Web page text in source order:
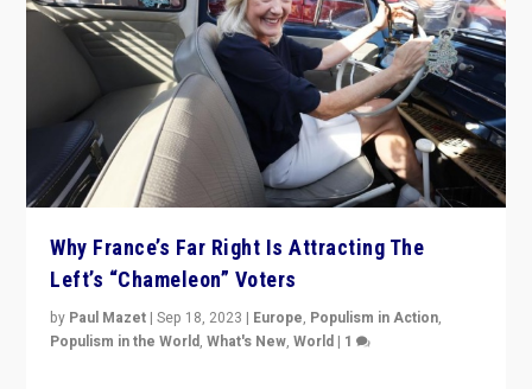
Why France’s Far Right Is Attracting The
Left’s “Chameleon” Voters
by Paul Mazet |Sep 18, 2023 | Europe, Populism in Action,
Populism in the World,What's New,World | 1